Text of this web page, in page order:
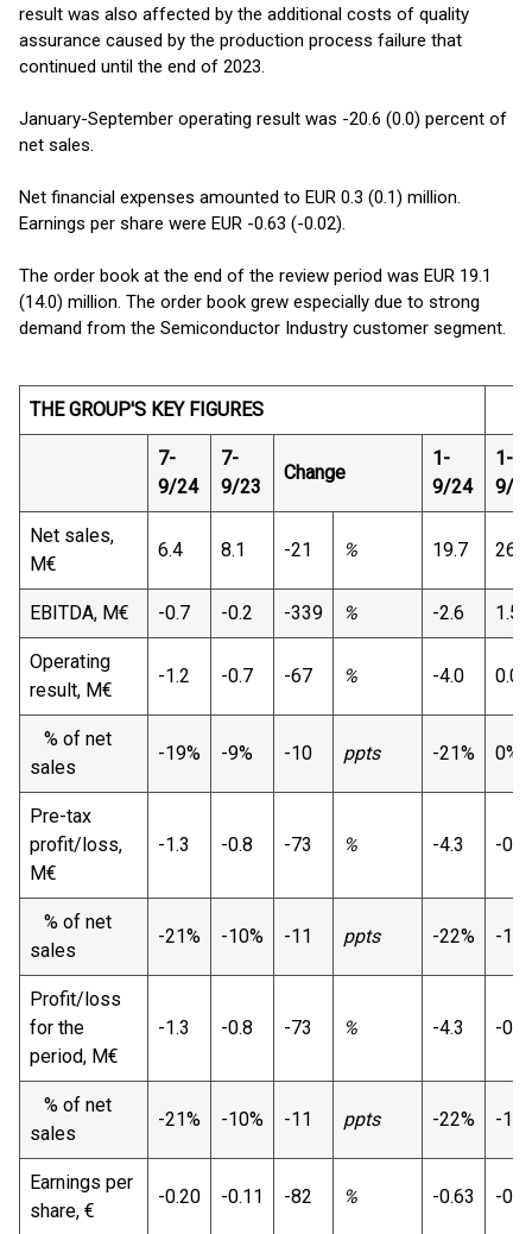
result was also affected by the additional costs of quality
assurance caused by the production process failure that
continued until the end of 2023.
January-September operating result was -20.6 (0.0) percent of
net sales.
Net financial expenses amounted to EUR 0.3 (0.1) million.
Earnings per share were EUR -0.63 (-0.02).
The order book at the end of the review period was EUR 19.1
(14.0) million. The order book grew especially due to strong
demand from the Semiconductor Industry customer segment.
THE GROUP'S KEY FIGURES
7-
9/24
7-
9/23
Change
1-
9/24
1-
9/
Net sales,
M€
6.4 8.1 -21 % 19.7 26.4
EBITDA, M€ -0.7 -0.2 -339 % -2.6 1.5
Operating
result, M€
-1.2 -0.7 -67 % -4.0 0.0
% of net
sales
-19% -9% -10 ppts -21% 0%
Pre-tax
profit/loss,
M€
-1.3 -0.8 -73 % -4.3 -0.1
% of net
sales
-21% -10% -11 ppts -22% -1%
Profit/loss
for the
period, M€
-1.3 -0.8 -73 % -4.3 -0.1
% of net
sales
-21% -10% -11 ppts -22% -1%
Earnings per
share, €
-0.20 -0.11 -82 % -0.63 -